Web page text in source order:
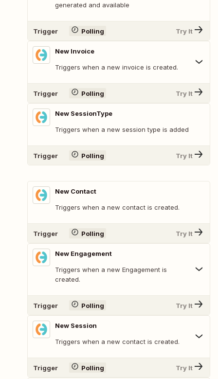
generated and available
Trigger Polling Try It
New Invoice
Triggers when a new invoice is created.
Trigger Polling Try It
New SessionType
Triggers when a new session type is added
Trigger Polling Try It
New Contact
Triggers when a new contact is created.
Trigger Polling Try It
New Engagement
Triggers when a new Engagement is
created.
Trigger Polling Try It
New Session
Triggers when a new contact is created.
Trigger Polling Try It